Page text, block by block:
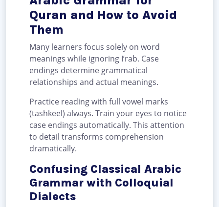
Quran and How to Avoid
Them
Many learners focus solely on word
meanings while ignoring I’rab. Case
endings determine grammatical
relationships and actual meanings.
Practice reading with full vowel marks
(tashkeel) always. Train your eyes to notice
case endings automatically. This attention
to detail transforms comprehension
dramatically.
Confusing Classical Arabic
Grammar with Colloquial
Dialects